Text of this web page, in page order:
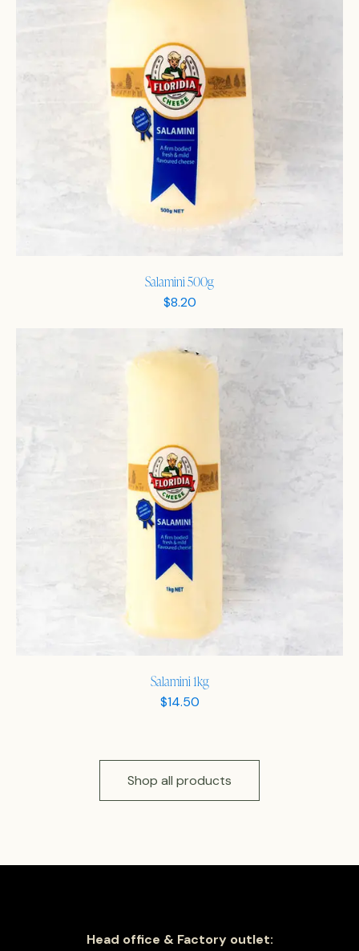
Salamini 500g
$8.20
Salamini 1kg
$14.50
Shop all products
Head office & Factory outlet: